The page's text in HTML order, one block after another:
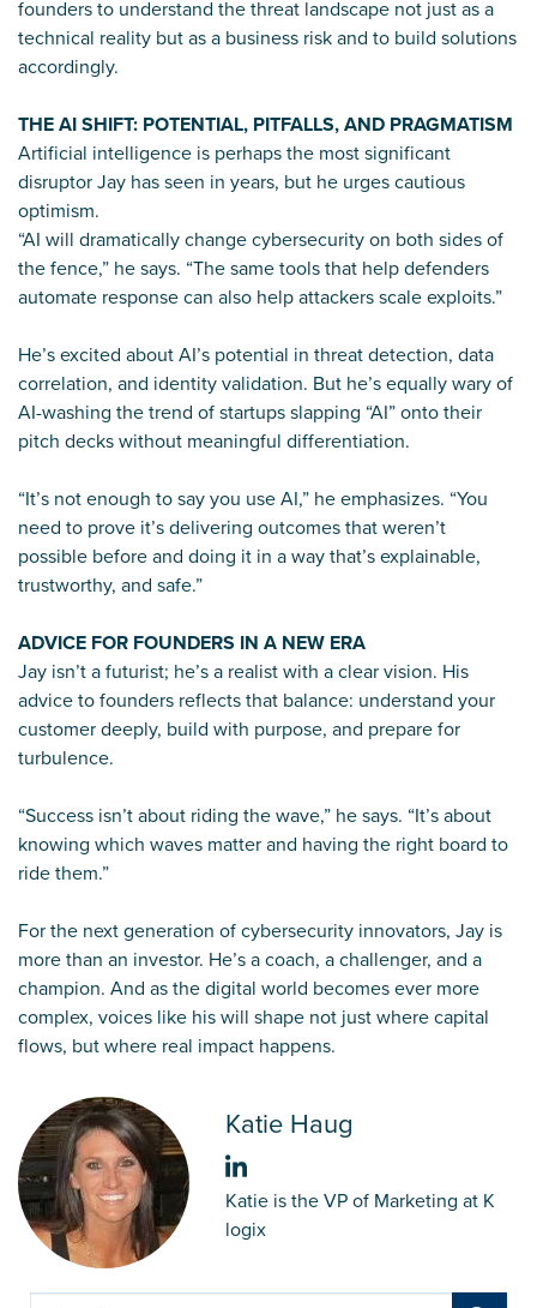
founders to understand the threat landscape not just as a
technical reality but as a business risk and to build solutions
accordingly.
THE AI SHIFT: POTENTIAL, PITFALLS, AND PRAGMATISM
Artificial intelligence is perhaps the most significant
disruptor Jay has seen in years, but he urges cautious
optimism.
“AI will dramatically change cybersecurity on both sides of
the fence,” he says. “The same tools that help defenders
automate response can also help attackers scale exploits.”
He’s excited about AI’s potential in threat detection, data
correlation, and identity validation. But he’s equally wary of
AI-washing the trend of startups slapping “AI” onto their
pitch decks without meaningful differentiation.
“It’s not enough to say you use AI,” he emphasizes. “You
need to prove it’s delivering outcomes that weren’t
possible before and doing it in a way that’s explainable,
trustworthy, and safe.”
ADVICE FOR FOUNDERS IN A NEW ERA
Jay isn’t a futurist; he’s a realist with a clear vision. His
advice to founders reflects that balance: understand your
customer deeply, build with purpose, and prepare for
turbulence.
“Success isn’t about riding the wave,” he says. “It’s about
knowing which waves matter and having the right board to
ride them.”
For the next generation of cybersecurity innovators, Jay is
more than an investor. He’s a coach, a challenger, and a
champion. And as the digital world becomes ever more
complex, voices like his will shape not just where capital
flows, but where real impact happens.
Katie Haug
Katie is the VP of Marketing at K
logix